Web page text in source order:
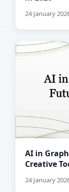
24 January
AI in
Creative
24 January